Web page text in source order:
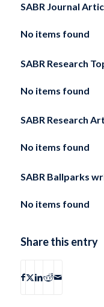
SABR Journal
No items found
SABR Research
No items found
SABR Research
No items found
SABR Ballparks
No items found
Share this entry